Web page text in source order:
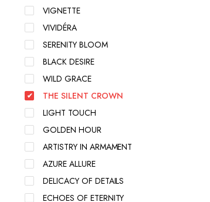
VIGNETTE
VIVIDÉRA
SERENITY BLOOM
BLACK DESIRE
WILD GRACE
THE SILENT CROWN
LIGHT TOUCH
GOLDEN HOUR
ARTISTRY IN ARMAMENT
AZURE ALLURE
DELICACY OF DETAILS
ECHOES OF ETERNITY